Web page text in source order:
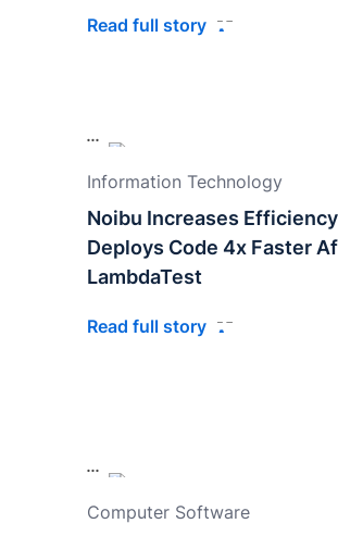
Read full story
Information Technology
Noibu Increases
Deploys Code 4x Faster
LambdaTest
Read full story
Computer Software